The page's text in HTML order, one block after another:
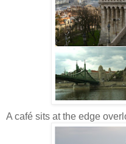
A café sits at the edge